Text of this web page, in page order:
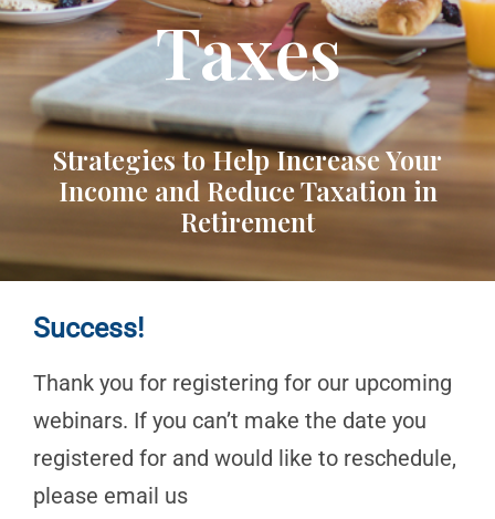
Taxes
Strategies to Help Increase Your
Income and Reduce Taxation in
Retirement
Success!
Thank you for registering for our upcoming
webinars. If you can’t make the date you
registered for and would like to reschedule,
please email us